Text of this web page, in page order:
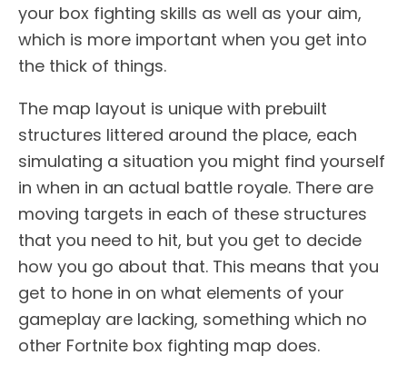
your box fighting skills as well as your aim,
which is more important when you get into
the thick of things.
The map layout is unique with prebuilt
structures littered around the place, each
simulating a situation you might find yourself
in when in an actual battle royale. There are
moving targets in each of these structures
that you need to hit, but you get to decide
how you go about that. This means that you
get to hone in on what elements of your
gameplay are lacking, something which no
other Fortnite box fighting map does.